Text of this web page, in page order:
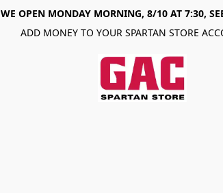
WE OPEN MONDAY MORNING, 8/10 AT 7:30,
ADD MONEY TO YOUR SPARTAN STORE